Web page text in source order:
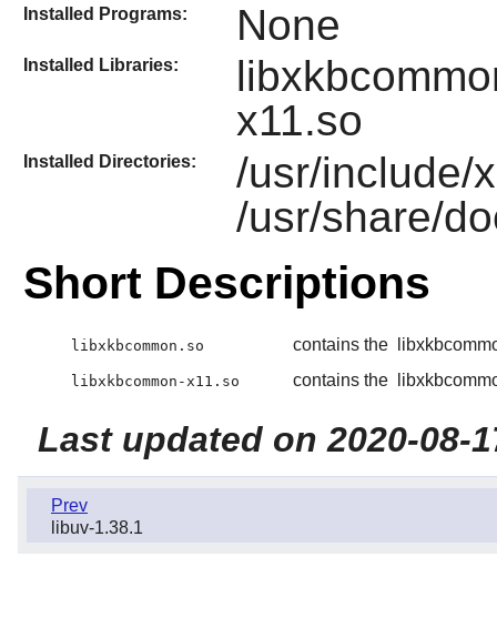
Installed Programs: None
Installed Libraries:
x11.so
Installed Directories:
/usr/include/
/usr/share/
Short Descriptions
libxkbcommon.so contains the
libxkbcommon-x11.so contains the
Last updated on 2020-08-
Prev
libuv-1.38.1